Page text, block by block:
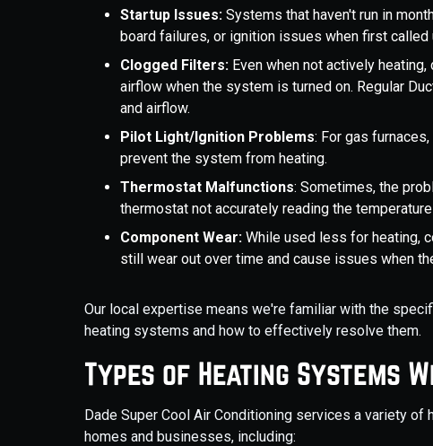
Startup Issues: Systems that haven't run in
board failures, or ignition issues when first called
Clogged Filters: Even when not actively
airflow when the system is turned on. Regular
and airflow.
Pilot Light/Ignition Problems: For gas
prevent the system from heating.
Thermostat Malfunctions: Sometimes, the
thermostat not accurately reading the
Component Wear: While used less for heating,
still wear out over time and cause issues when
Our local expertise means we're familiar with the
heating systems and how to effectively resolve them.
Types of Heating Systems
Dade Super Cool Air Conditioning services a variety
homes and businesses, including: